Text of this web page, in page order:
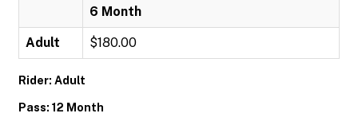
6 Month
Adult $180.00
Rider: Adult
Pass: 12 Month